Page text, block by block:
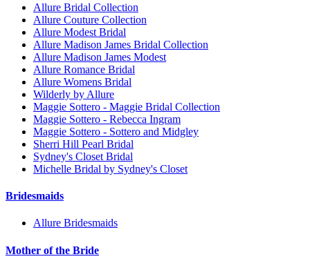
Allure Bridal Collection
Allure Couture Collection
Allure Modest Bridal
Allure Madison James Bridal Collection
Allure Madison James Modest
Allure Romance Bridal
Allure Womens Bridal
Wilderly by Allure
Maggie Sottero - Maggie Bridal Collection
Maggie Sottero - Rebecca Ingram
Maggie Sottero - Sottero and Midgley
Sherri Hill Pearl Bridal
Sydney's Closet Bridal
Michelle Bridal by Sydney's Closet
Bridesmaids
Allure Bridesmaids
Mother of the Bride